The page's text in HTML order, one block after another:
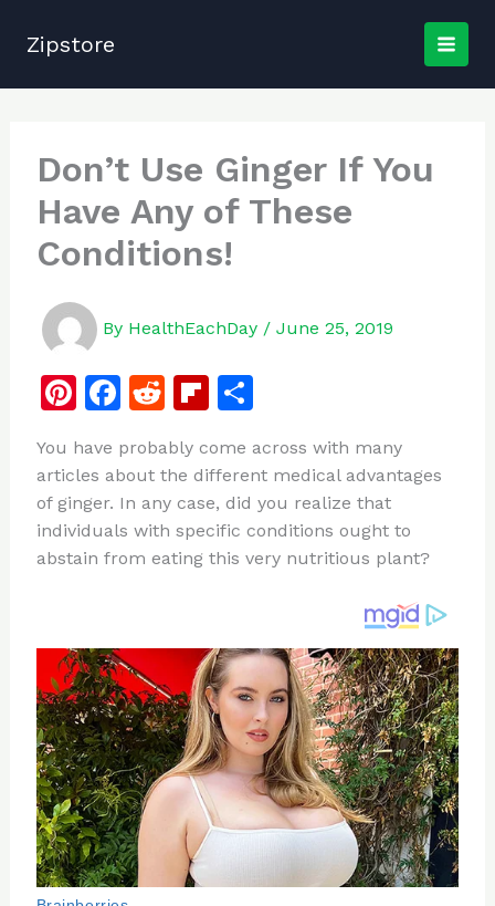
Zipstore
Don’t Use Ginger If You
Have Any of These
Conditions!
By HealthEachDay / June 25, 2019
Pi
te
re
st
F
c
e
b
o
k
R
d
di
t
Fl
b
o
ar
d
S
ar
e
You have probably come across with many
articles about the different medical advantages
of ginger. In any case, did you realize that
individuals with specific conditions ought to
abstain from eating this very nutritious plant?